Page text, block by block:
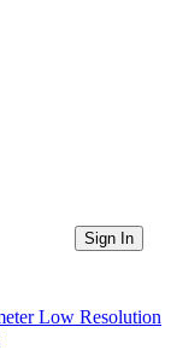
Sign In
Low Resolution